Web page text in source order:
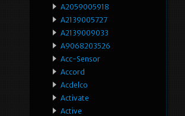
A2059005918
A2139005727
A2139009033
A9068203526
Acc-Sensor
Accord
Acdelco
Activate
Active